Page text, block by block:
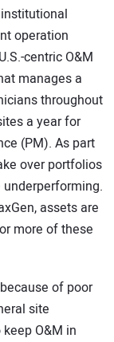
operation
centric O&M
manages a
throughout
a year for
(PM). As part
over portfolios
assets are
more of these
because of poor
site
O&M in